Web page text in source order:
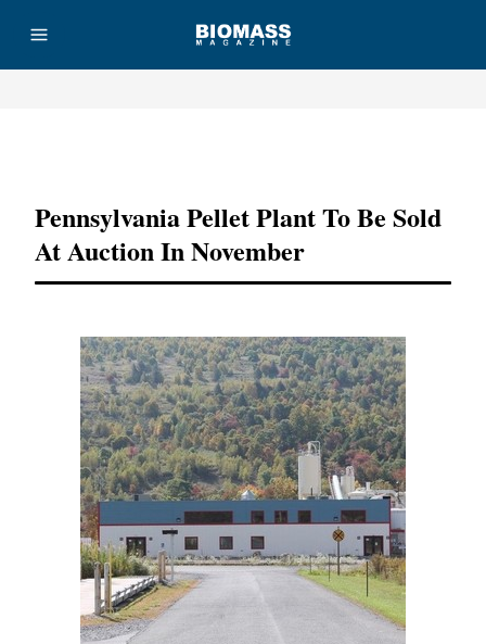
Pennsylvania Pellet Plant To Be Sold
At Auction In November